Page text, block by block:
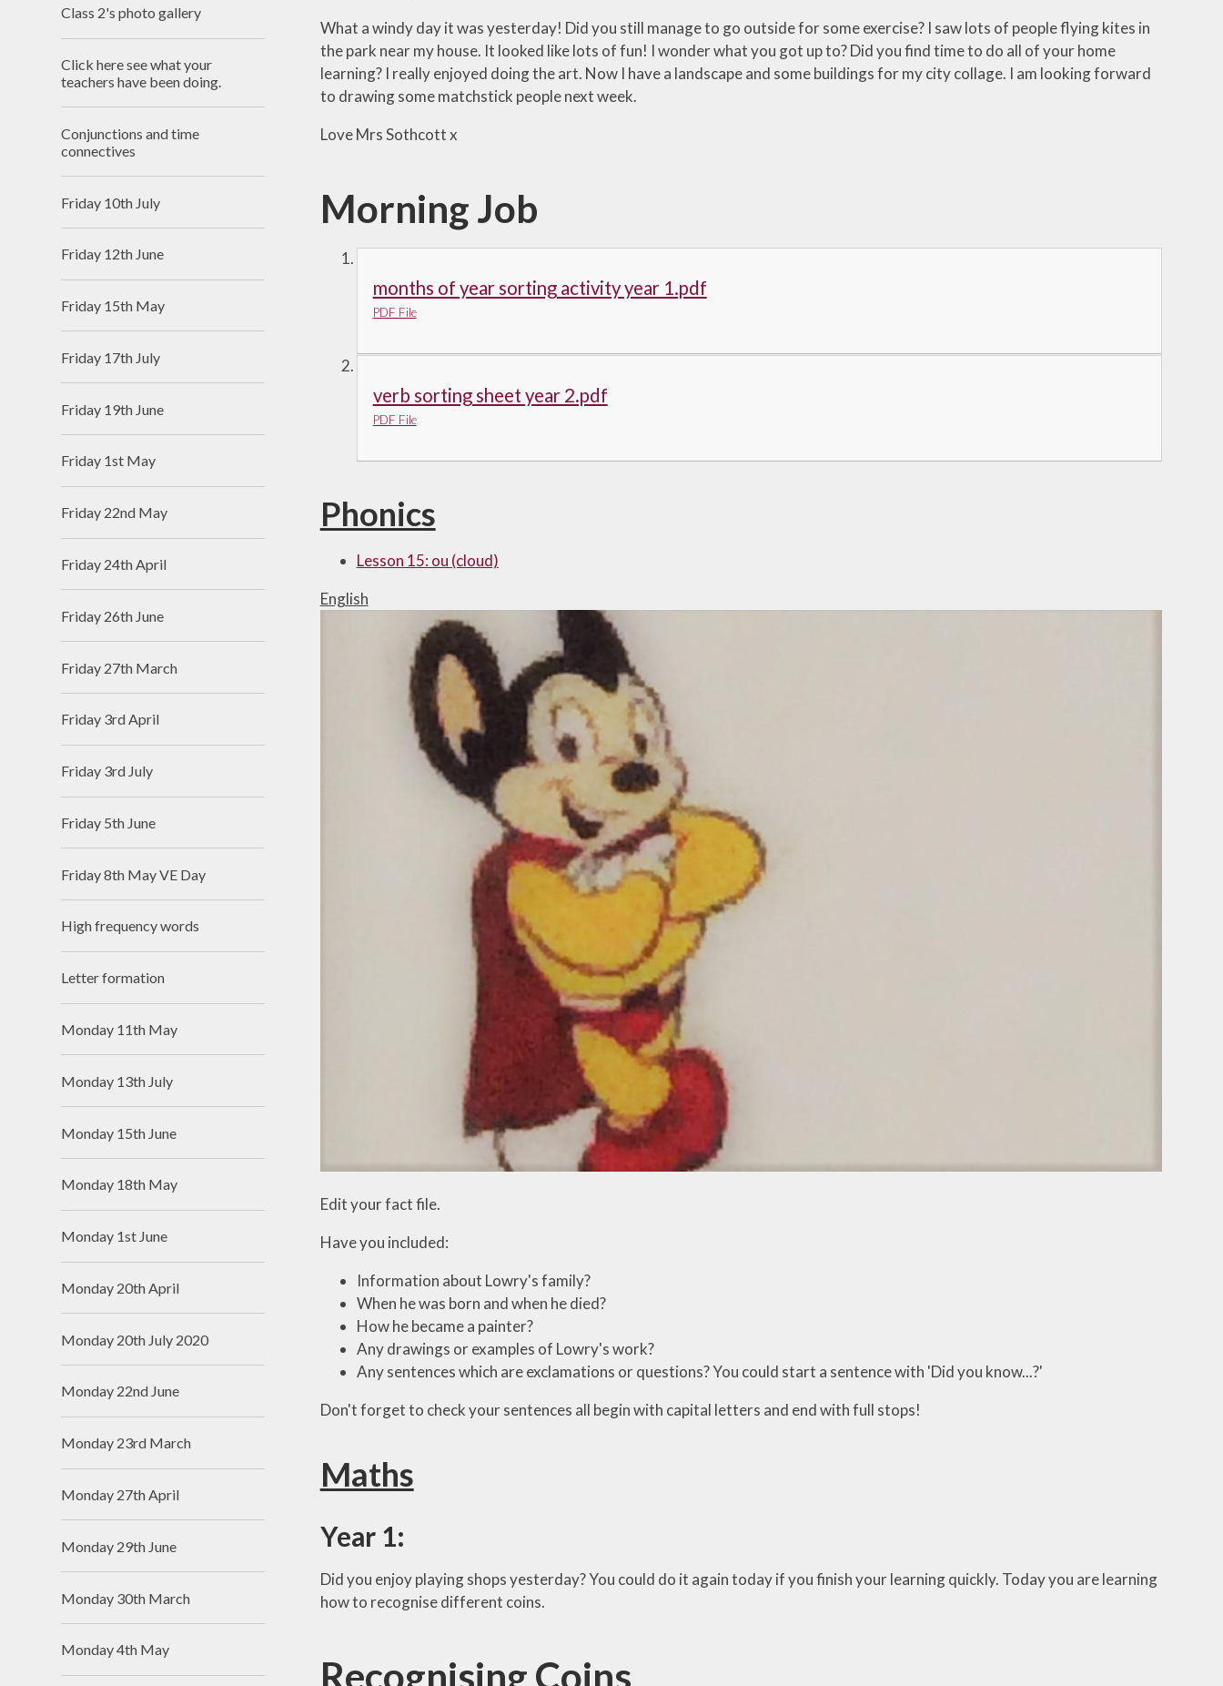
Friends of Upham
School (FUS)
What a windy day it was yesterday! Did you still manage to go outside for some exercise? I saw lots of people flying kites in
the park near my house. It looked like lots of fun! I wonder what you got up to? Did you find time to do all of your home
learning? I really enjoyed doing the art. Now I have a landscape and some buildings for my city collage. I am looking forward
to drawing some matchstick people next week.
Love Mrs Sothcott x
Morning Job
months of year sorting activity year 1.pdf
PDF File
verb sorting sheet year 2.pdf
PDF File
Phonics
Lesson 15: ou (cloud)
English
Edit your fact file.
Have you included:
Information about Lowry's family?
When he was born and when he died?
How he became a painter?
Any drawings or examples of Lowry's work?
Any sentences which are exclamations or questions? You could start a sentence with 'Did you know...?'
Don't forget to check your sentences all begin with capital letters and end with full stops!
Maths
Year 1:
Did you enjoy playing shops yesterday? You could do it again today if you finish your learning quickly. Today you are learning
how to recognise different coins.
Recognising Coins
Class 2's photo gallery
Click here see what your
teachers have been doing.
Conjunctions and time
connectives
Friday 10th July
Friday 12th June
Friday 15th May
Friday 17th July
Friday 19th June
Friday 1st May
Friday 22nd May
Friday 24th April
Friday 26th June
Friday 27th March
Friday 3rd April
Friday 3rd July
Friday 5th June
Friday 8th May VE Day
High frequency words
Letter formation
Monday 11th May
Monday 13th July
Monday 15th June
Monday 18th May
Monday 1st June
Monday 20th April
Monday 20th July 2020
Monday 22nd June
Monday 23rd March
Monday 27th April
Monday 29th June
Monday 30th March
Monday 4th May